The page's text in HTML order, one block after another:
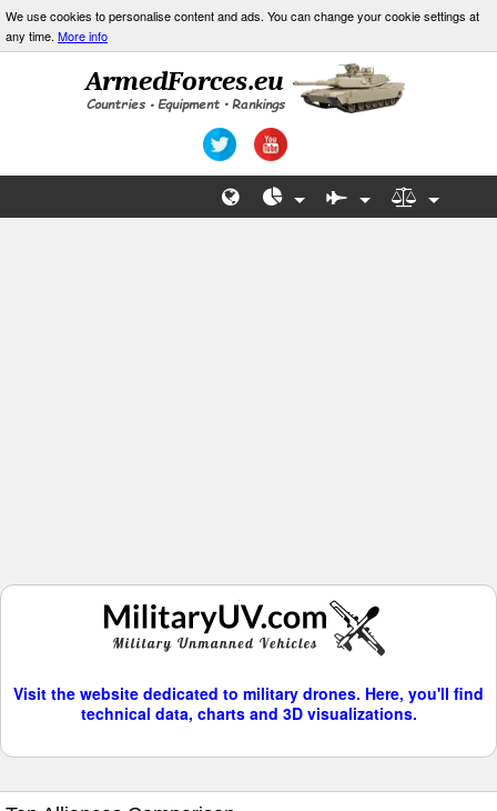
We use cookies to personalise content and ads. You can change your cookie settings at
any time. More info
Visit the website dedicated to military drones. Here, you'll find
technical data, charts and 3D visualizations.